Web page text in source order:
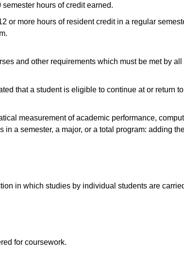
hours of credit earned.
or more hours of resident credit in a regular
and other requirements which must be met by
that a student is eligible to continue at or return
measurement of academic performance,
in a semester, a major, or a total program: adding
in which studies by individual students are
for coursework.